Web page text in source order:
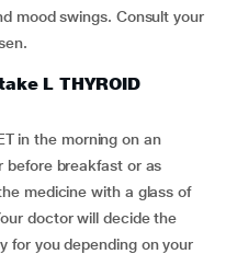
mood swings. Consult your
L THYROID
in the morning on an
before breakfast or as
medicine with a glass of
doctor will decide the
for you depending on your